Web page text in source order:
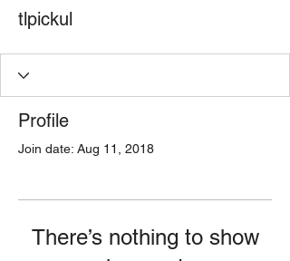
tlpickul
Profile
Join date: Aug 11, 2018
There’s nothing to show